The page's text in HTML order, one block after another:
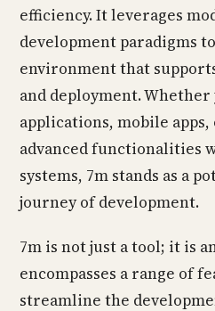
efficiency. It leverages
development paradigms
environment that
and deployment.
applications, mobile
advanced functionalities
systems, 7m stands as a
journey of development.
7m is not just a tool; it is
encompasses a range of
streamline the